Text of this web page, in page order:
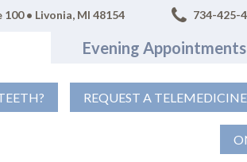
• Livonia, MI 48154 734-425-
Evening
REQUEST A